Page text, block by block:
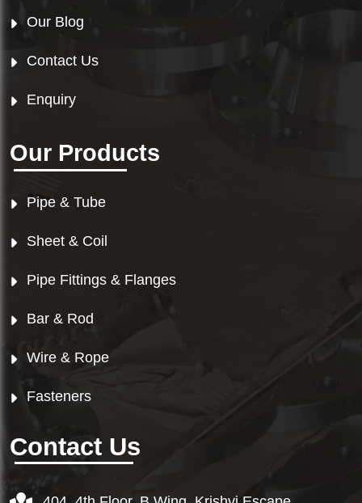
Our Blog
Contact Us
Enquiry
Our Products
Pipe & Tube
Sheet & Coil
Pipe Fittings & Flanges
Bar & Rod
Wire & Rope
Fasteners
Contact Us